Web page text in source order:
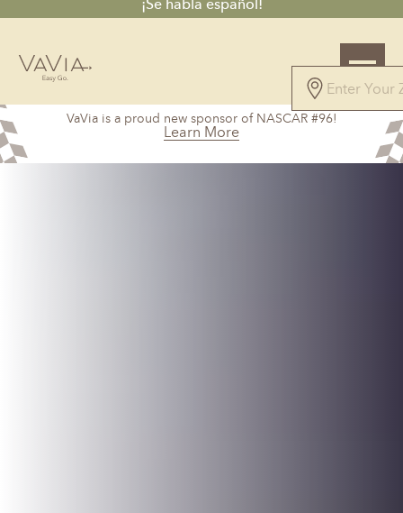
¡Se habla español!
VaVia is a proud new sponsor of NASCAR #96!
Learn More